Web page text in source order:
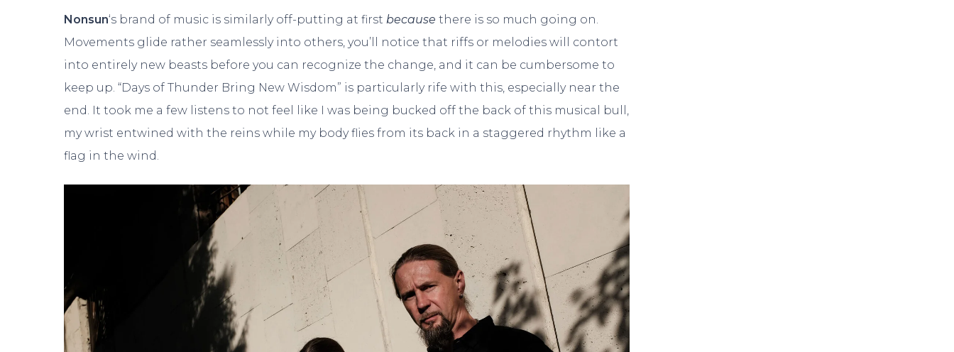
Nonsun‘s brand of music is similarly off-putting at first because there is so much going on.
Movements glide rather seamlessly into others, you’ll notice that riffs or melodies will contort
into entirely new beasts before you can recognize the change, and it can be cumbersome to
keep up. “Days of Thunder Bring New Wisdom” is particularly rife with this, especially near the
end. It took me a few listens to not feel like I was being bucked off the back of this musical bull,
my wrist entwined with the reins while my body flies from its back in a staggered rhythm like a
flag in the wind.